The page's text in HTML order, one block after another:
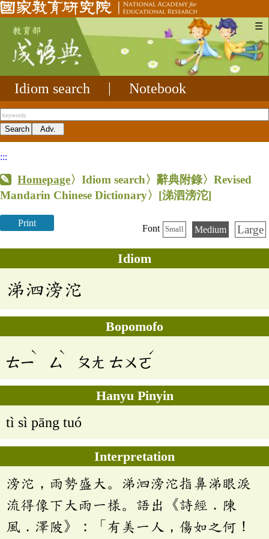
☰
Idiom search Notebook
:::
Homepage〉Idiom search〉辭典附錄〉Revised
Mandarin Chinese Dictionary〉 [涕泗滂沱]
Print
Font Small Medium Large
Idiom
涕泗滂沱
Bopomofo
ㄊㄧ
ˋ
ㄙ
ˋ
ㄆㄤ ㄊㄨㄛ
ˊ
Hanyu Pinyin
tì sì pāng tuó
Interpretation
滂沱，雨勢盛大。涕泗滂沱指鼻涕眼淚
流得像下大雨一樣。語出《詩經．陳
風．澤陂》：「有美一人，傷如之何！